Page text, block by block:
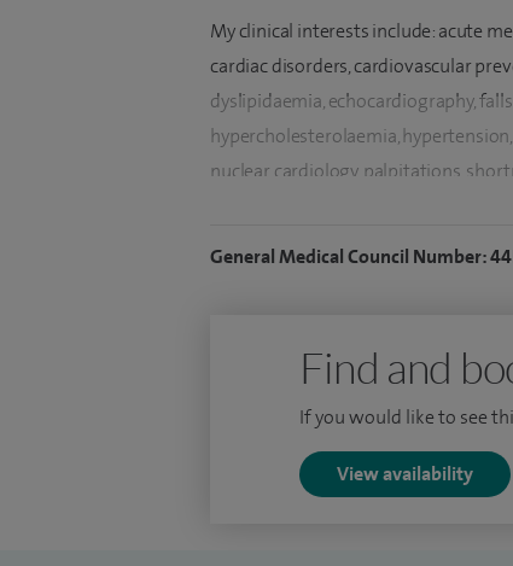
My clinical interests include: acute
cardiac disorders, cardiovascular
dyslipidaemia, echocardiography,
hypercholesterolaemia,
nuclear cardiology, palpitations,
In addition to English, I am fluent with
by higher training from Cambridge
RCP London and Ireland (1999).
Institute), Imperial College, London
Imperial College - London based at
General Medical Council Number:
Find and
If you would like to see
View availability